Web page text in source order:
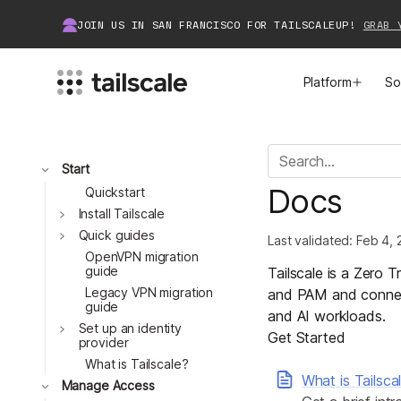
JOIN US IN SAN FRANCISCO FOR TAILSCALEUP! GRAB
Platform
MEET TAILSCALE
How Tailscale Works
WireGuard® for Enterprises
Integrations
JOIN THE COMMUNITY
About Community
Tailscale Insiders
Community Projects
Bring Tailscale to Work
Toggle
Start
Quickstart
Toggle
Install Tailscale
Toggle
Quick guides
OpenVPN migration
guide
Legacy VPN migration
guide
Toggle
Set up an identity
provider
What is Tailscale?
Toggle
Manage Access
Docs
Last validated: Feb 4,
Tailscale is a Zero
and PAM and
and AI workloads.
Get Started
What is